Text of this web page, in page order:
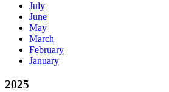
July
June
May
March
February
January
2025